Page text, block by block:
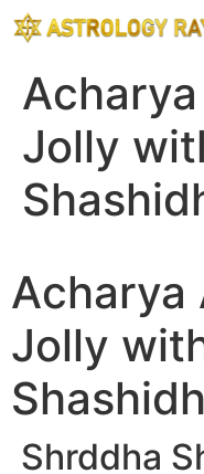
Jolly
Acharya
Jolly
Shrddha